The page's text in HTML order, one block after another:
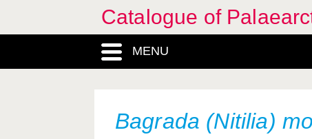
Catalogue of
MENU
Bagrada (Nitilia)